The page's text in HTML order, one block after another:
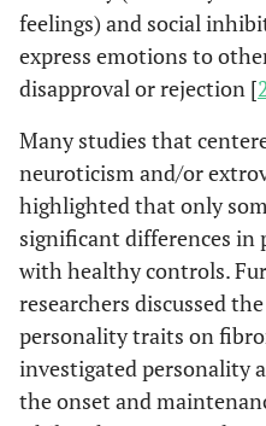
feelings) and social
express emotions to
disapproval or rejection [
Many studies that
neuroticism and/or
highlighted that only
significant differences in
with healthy controls.
researchers discussed
personality traits on
investigated personality
the onset and